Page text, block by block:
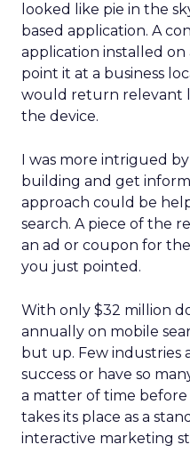
looked like pie in the
based application. A
application installed on
point it at a business
would return relevant
the device.
I was more intrigued
building and get
approach could be
search. A piece of the
an ad or coupon for
you just pointed.
With only $32 million
annually on mobile
but up. Few industries
success or have so
a matter of time
takes its place as a
interactive marketing